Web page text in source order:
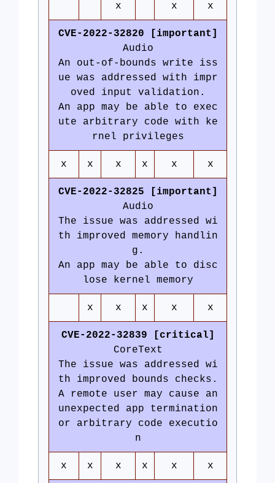
x x x
CVE-2022-32820 [important]
Audio
An out-of-bounds write iss
ue was addressed with impr
oved input validation.
An app may be able to exec
ute arbitrary code with ke
rnel privileges
x x x x x x
CVE-2022-32825 [important]
Audio
The issue was addressed wi
th improved memory handlin
g.
An app may be able to disc
lose kernel memory
x x x x x
CVE-2022-32839 [critical]
CoreText
The issue was addressed wi
th improved bounds checks.
A remote user may cause an
unexpected app termination
or arbitrary code executio
n
x x x x x x